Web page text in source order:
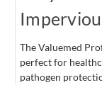
The Valuemed
perfect for
pathogen